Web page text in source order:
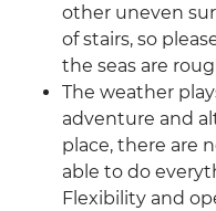
other uneven
of stairs, so
the seas are
The weather
adventure and
place, there are
able to do
Flexibility and